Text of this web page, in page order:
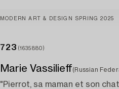
MODERN ART & DESIGN SPRING 2025
723 (1635880)
Marie Vassilieff(Russian
"Pierrot, sa maman et son